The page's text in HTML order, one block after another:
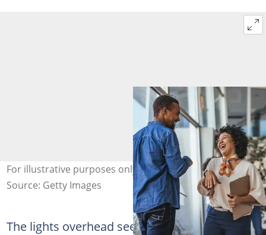
For illustrative purposes only. Photo: Dragana991
Source: Getty Images
The lights overhead seemed to hum louder, a